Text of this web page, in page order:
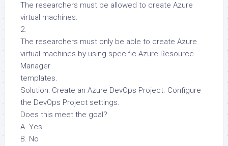
The researchers must be allowed to create Azure
virtual machines.
2.
The researchers must only be able to create Azure
virtual machines by using specific Azure Resource
Manager
templates.
Solution: Create an Azure DevOps Project. Configure
the DevOps Project settings.
Does this meet the goal?
A. Yes
B. No